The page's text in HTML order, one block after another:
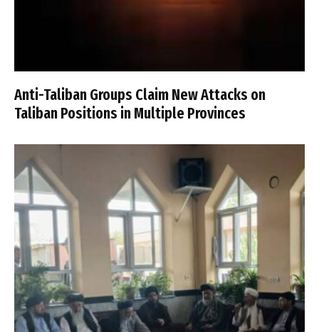
Anti-Taliban Groups Claim New Attacks on
Taliban Positions in Multiple Provinces